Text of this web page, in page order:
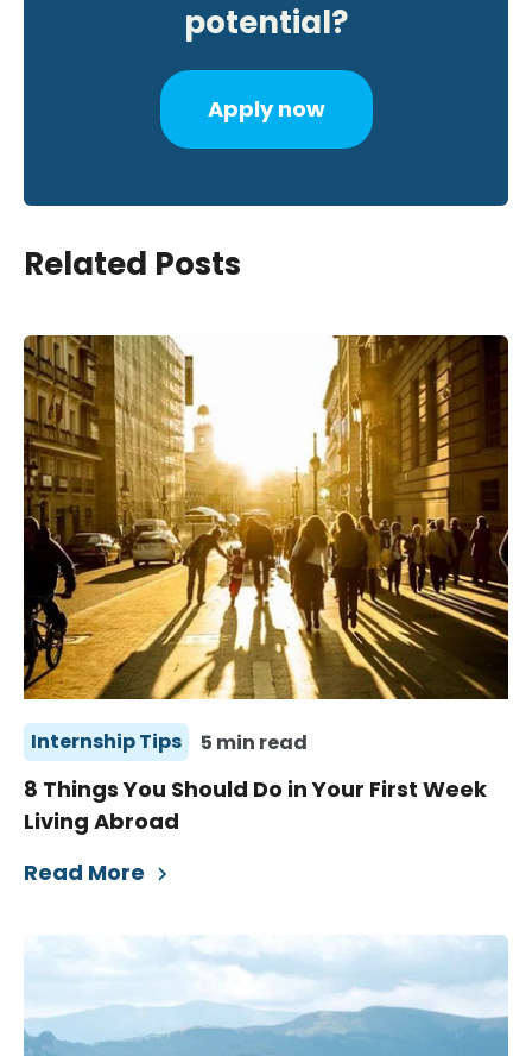
potential?
Apply now
Related Posts
Internship Tips 5 min read
8 Things You Should Do in Your First Week
Living Abroad
Read More